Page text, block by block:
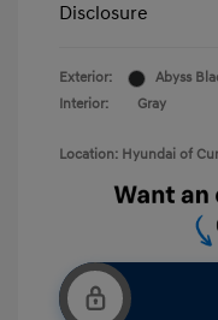
Disclosure
Exterior:
Abyss
Interior:
Gray
Location: Hyundai of